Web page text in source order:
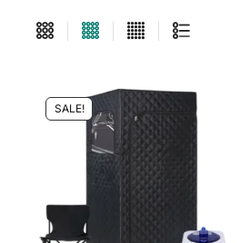
SALE!